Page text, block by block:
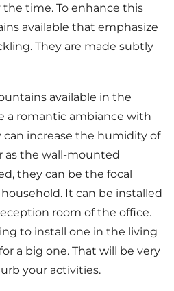
time. To enhance this
available that emphasize
They are made subtly
available in the
a romantic ambiance with
can increase the humidity of
as the wall-mounted
they can be the focal
It can be installed
room of the office.
to install one in the living
a big one. That will be very
your activities.